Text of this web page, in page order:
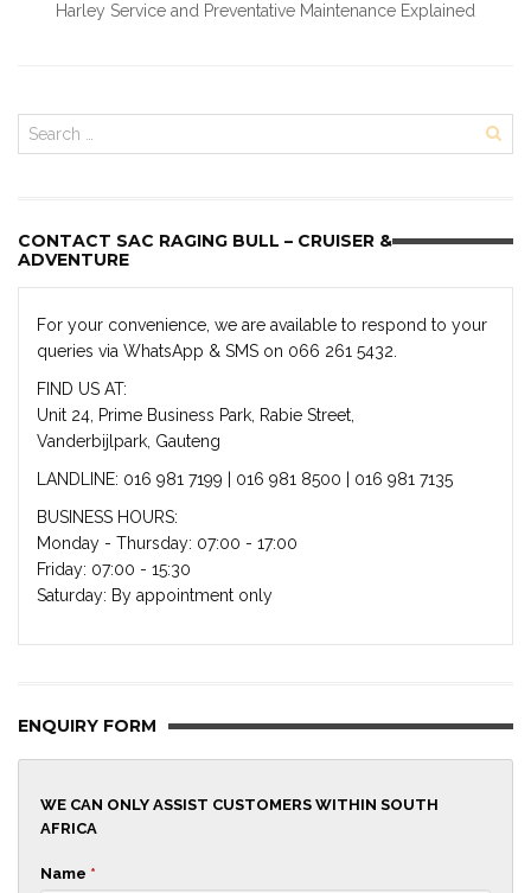
Harley Service and Preventative Maintenance Explained
CONTACT SAC RAGING BULL – CRUISER &
ADVENTURE
For your convenience, we are available to respond to your
queries via WhatsApp & SMS on 066 261 5432.
FIND US AT:
Unit 24, Prime Business Park, Rabie Street,
Vanderbijlpark, Gauteng
LANDLINE: 016 981 7199 | 016 981 8500 | 016 981 7135
BUSINESS HOURS:
Monday - Thursday: 07:00 - 17:00
Friday: 07:00 - 15:30
Saturday: By appointment only
ENQUIRY FORM
WE CAN ONLY ASSIST CUSTOMERS WITHIN SOUTH
AFRICA
Name *